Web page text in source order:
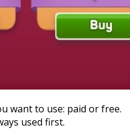
want to use: paid or free.
used first.